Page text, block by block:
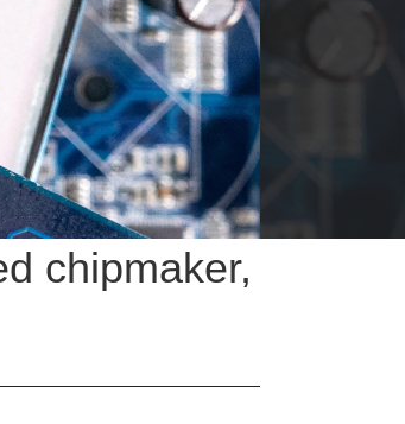
chipmaker,